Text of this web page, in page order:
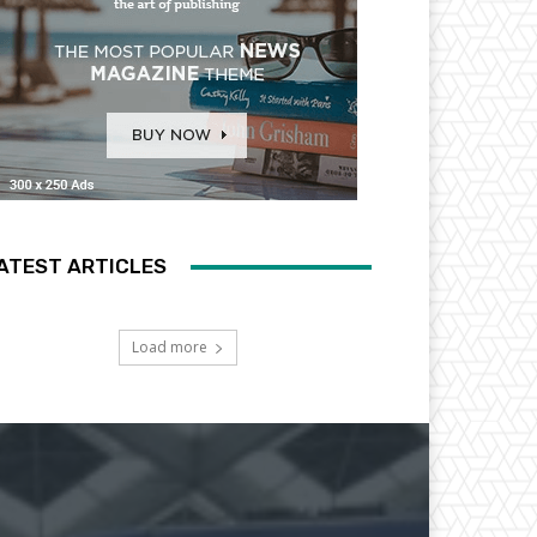
ARTICLES
Load more